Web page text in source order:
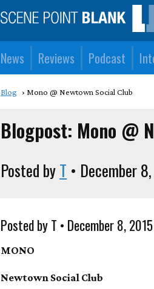
News Reviews Podcast
Blog Mono @ Newtown Social Club
Blogpost: Mono @
Posted byT • December
Posted by T • December 8, 2015
MONO
Newtown Social Club